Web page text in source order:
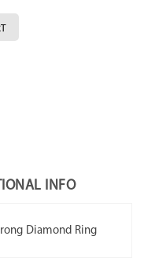
INFO
Diamond Ring